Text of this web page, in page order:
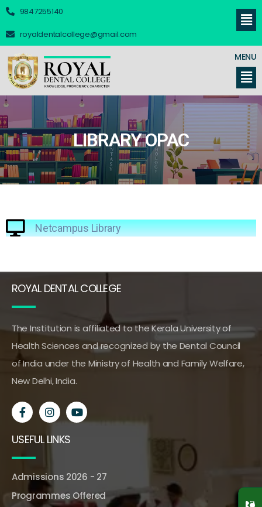
9847255140
royaldentalcollege@gmail.com
MENU
LIBRARY OPAC
Netcampus Library
ROYAL DENTAL COLLEGE
The Institution is affiliated to the Kerala University of
Health Sciences and recognized by the Dental Council
of India under the Ministry of Health and Family Welfare,
New Delhi, India.
USEFUL LINKS
Admissions 2026 - 27
Programmes Offered